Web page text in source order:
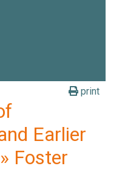
print
Earlier
Foster